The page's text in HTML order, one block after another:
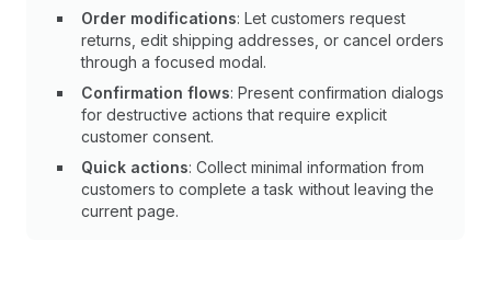
Order modifications: Let customers request
returns, edit shipping addresses, or cancel orders
through a focused modal.
Confirmation flows: Present confirmation dialogs
for destructive actions that require explicit
customer consent.
Quick actions: Collect minimal information from
customers to complete a task without leaving the
current page.